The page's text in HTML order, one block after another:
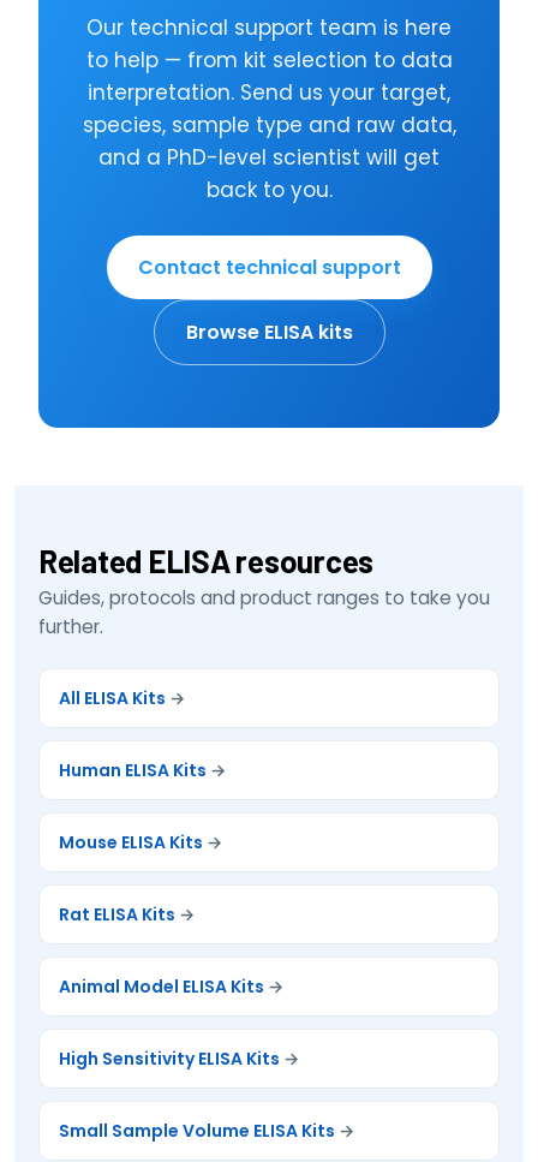
Our technical support team is here
to help — from kit selection to data
interpretation. Send us your target,
species, sample type and raw data,
and a PhD-level scientist will get
back to you.
Contact technical support
Browse ELISA kits
Related ELISA resources
Guides, protocols and product ranges to take you
further.
All ELISA Kits
Human ELISA Kits
Mouse ELISA Kits
Rat ELISA Kits
Animal Model ELISA Kits
High Sensitivity ELISA Kits
Small Sample Volume ELISA Kits